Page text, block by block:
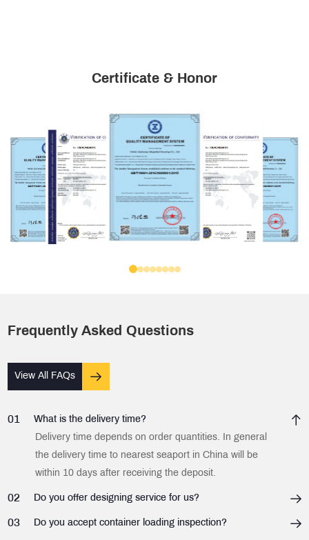
Certificate & Honor
Frequently Asked Questions
View All FAQs
01
What is the delivery time?
Delivery time depends on order quantities. In general
the delivery time to nearest seaport in China will be
within 10 days after receiving the deposit.
02 Do you offer designing service for us?
03 Do you accept container loading inspection?